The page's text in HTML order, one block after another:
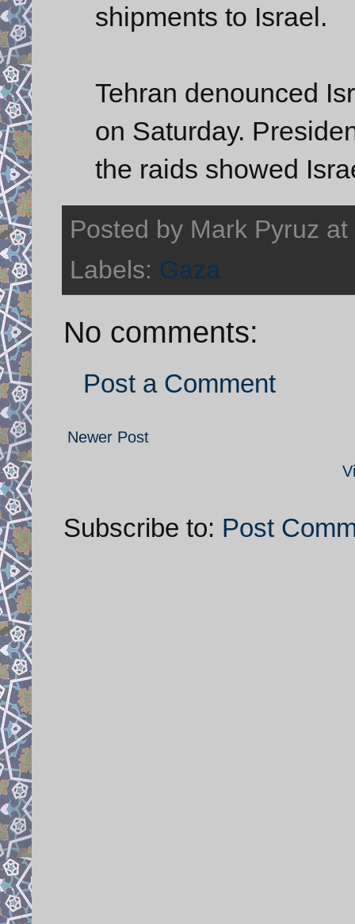
shipments to Israel.
Tehran denounced
on Saturday.
the raids showed
Posted by Mark Pyruz at
Labels: Gaza
No comments:
Post a Comment
Newer Post
Subscribe to: Post